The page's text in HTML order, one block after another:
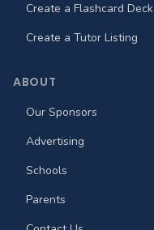
Create a Flashcard Deck
Create a Tutor Listing
ABOUT
Our Sponsors
Advertising
Schools
Parents